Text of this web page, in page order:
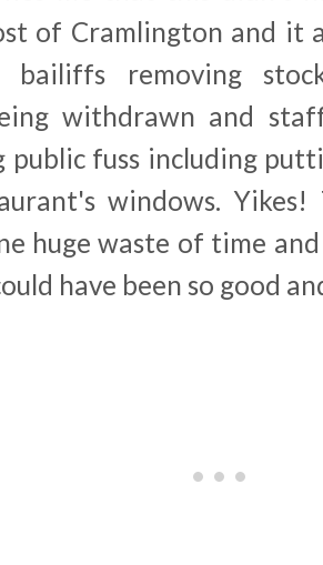
of Cramlington and it
bailiffs removing
withdrawn and
public fuss including
windows.
huge waste of time
have been so good